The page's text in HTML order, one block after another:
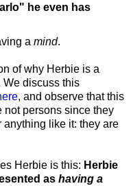
he even has
a mind.
of why Herbie is a
We discuss this
, and observe that this
not persons since they
like it: they are
Herbie is this: Herbie
as having a